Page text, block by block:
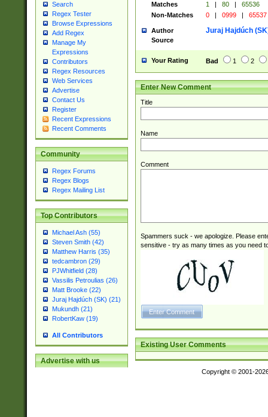
Search
Regex Tester
Browse Expressions
Add Regex
Manage My
Expressions
Contributors
Regex Resources
Web Services
Advertise
Contact Us
Register
Recent Expressions
Recent Comments
Community
Regex Forums
Regex Blogs
Regex Mailing List
Top Contributors
Michael Ash (55)
Steven Smith (42)
Matthew Harris (35)
tedcambron (29)
PJWhitfield (28)
Vassilis Petroulias (26)
Matt Brooke (22)
Juraj Hajdúch (SK) (21)
Mukundh (21)
RobertKaw (19)
All Contributors
Advertise with us
Matches
1 | 80 |
65536
Non-Matches
0 | 0999 | 65537
Author Juraj Hajdúch
Source
Your Rating Bad 1 2
Enter New Comment
Title
Name
Comment
Spammers suck - we apologize. Please
sensitive - try as many times as you need
Existing User Comments
Copyright © 2001-